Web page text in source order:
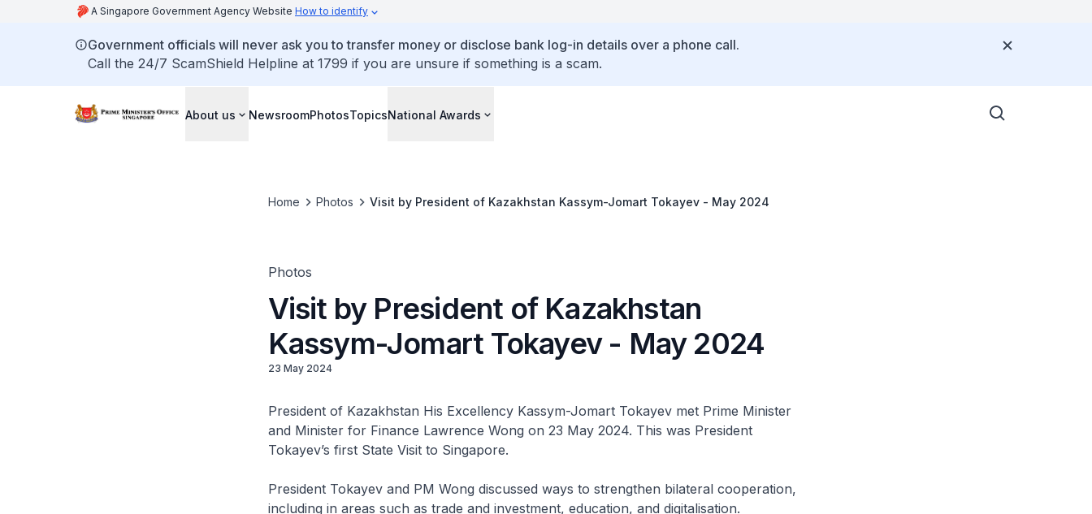
A Singapore Government Agency Website How to identify
Government officials will never ask you to transfer money or disclose bank log-in details over a phone call.
Call the 24/7 ScamShield Helpline at 1799 if you are unsure if something is a scam.
About us NewsroomPhotosTopicsNational Awards
Home Photos Visit by President of Kazakhstan Kassym-Jomart Tokayev - May 2024
Photos
Visit by President of Kazakhstan
Kassym-Jomart Tokayev - May 2024
23 May 2024
President of Kazakhstan His Excellency Kassym-Jomart Tokayev met Prime Minister
and Minister for Finance Lawrence Wong on 23 May 2024. This was President
Tokayev’s first State Visit to Singapore.
President Tokayev and PM Wong discussed ways to strengthen bilateral cooperation,
including in areas such as trade and investment, education, and digitalisation.